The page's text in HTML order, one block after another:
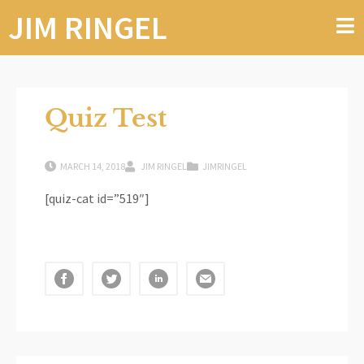
JIM RINGEL
Quiz Test
MARCH 14, 2018 JIM RINGEL JIMRINGEL
[quiz-cat id=”519″]